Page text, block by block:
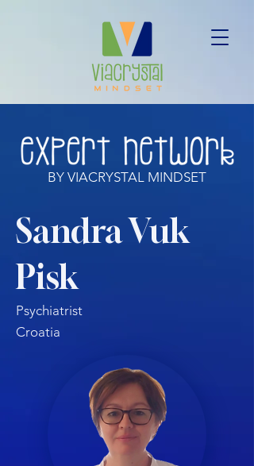
BY VIACRYSTAL MINDSET
Sandra Vuk
Pisk
Psychiatrist
Croatia